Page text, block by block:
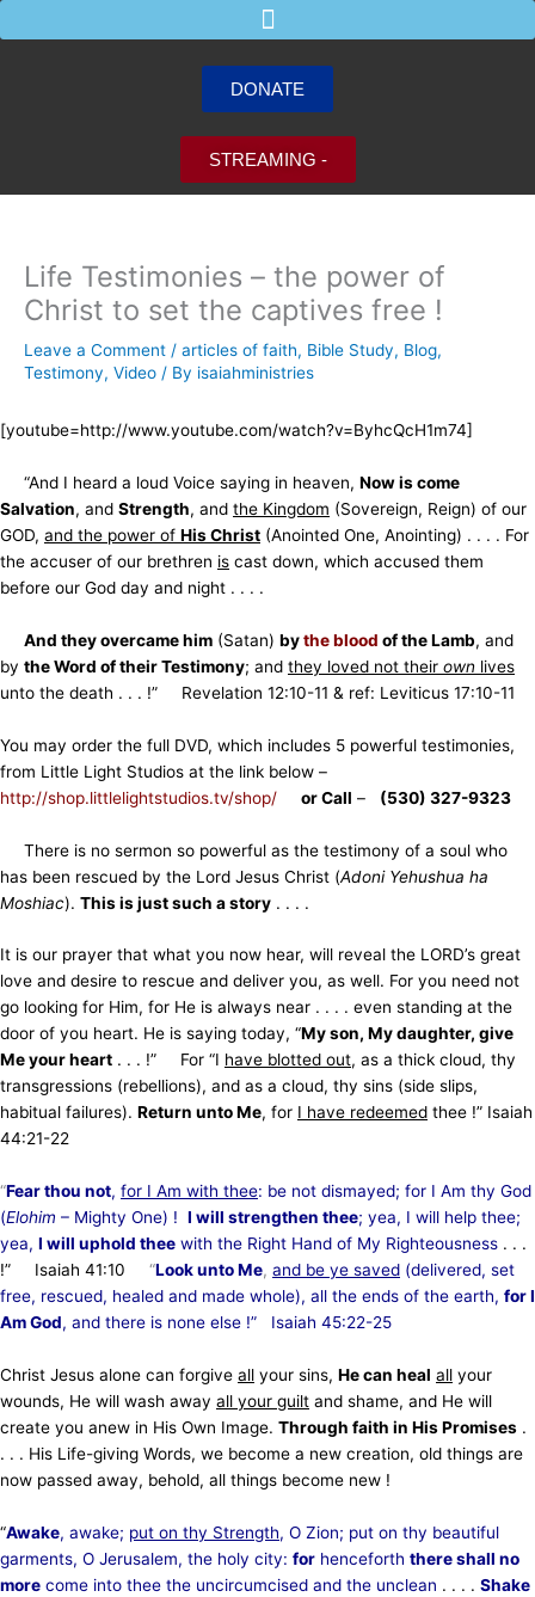
to
DONATE
STREAMING -
Life Testimonies – the power of
Christ to set the captives free !
Leave a Comment / articles of faith, Bible Study, Blog,
Testimony, Video / By isaiahministries
[youtube=http://www.youtube.com/watch?v=ByhcQcH1m74]
“And I heard a loud Voice saying in heaven, Now is come
Salvation, and Strength, and the Kingdom (Sovereign, Reign) of our
GOD, and the power of His Christ (Anointed One, Anointing) . . . . For
the accuser of our brethren is cast down, which accused them
before our God day and night . . . .
And they overcame him (Satan) bythe blood of the Lamb, and
by the Word of their Testimony; and they loved not their own lives
unto the death . . . !” Revelation 12:10-11 & ref: Leviticus 17:10-11
You may order the full DVD, which includes 5 powerful testimonies,
from Little Light Studios at the link below –
http://shop.littlelightstudios.tv/shop/
or Call – (530) 327-9323
There is no sermon so powerful as the testimony of a soul who
has been rescued by the Lord Jesus Christ (Adoni Yehushua ha
Moshiac). This is just such a story . . . .
It is our prayer that what you now hear, will reveal the LORD’s great
love and desire to rescue and deliver you, as well. For you need not
go looking for Him, for He is always near . . . . even standing at the
door of you heart. He is saying today, “My son, My daughter, give
Me your heart . . . !” For “I have blotted out, as a thick cloud, thy
transgressions (rebellions), and as a cloud, thy sins (side slips,
habitual failures). Return unto Me, for I have redeemed thee !” Isaiah
44:21-22
“Fear thou not, for I Am with thee: be not dismayed; for I Am thy God
(Elohim – Mighty One) ! I will strengthen thee; yea, I will help thee;
yea, I will uphold thee with the Right Hand of My Righteousness . . .
!” Isaiah 41:10 “Look unto Me, and be ye saved (delivered, set
free, rescued, healed and made whole), all the ends of the earth, for I
Am God, and there is none else !” Isaiah 45:22-25
Christ Jesus alone can forgive all your sins, He can heal all your
wounds, He will wash away all your guilt and shame, and He will
create you anew in His Own Image. Through faith in His Promises .
. . . His Life-giving Words, we become a new creation, old things are
now passed away, behold, all things become new !
“Awake, awake; put on thy Strength, O Zion; put on thy beautiful
garments, O Jerusalem, the holy city: for henceforth there shall no
more come into thee the uncircumcised and the unclean . . . . Shake